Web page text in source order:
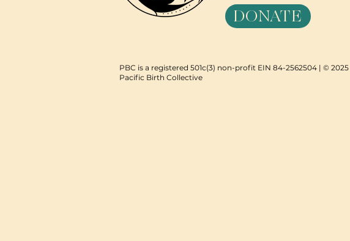
PBC is a registered 501c(3) non-profit EIN 84-2562504 | © 2025
Pacific Birth Collective
DONATE